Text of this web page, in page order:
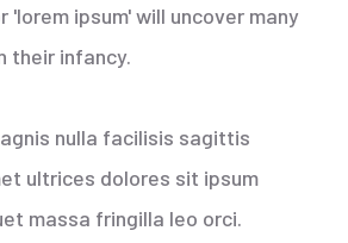
'lorem ipsum' will uncover many
their infancy.
nulla facilisis sagittis
ultrices dolores sit ipsum
massa fringilla leo orci.